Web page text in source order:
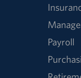
Payroll